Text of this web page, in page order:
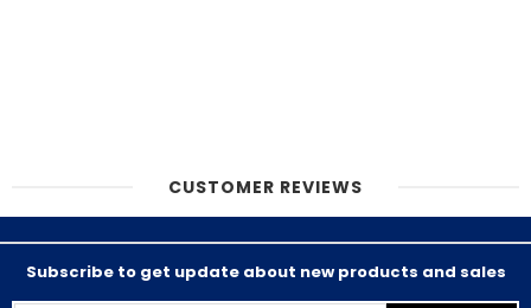
CUSTOMER REVIEWS
Subscribe to get update about new products and sales